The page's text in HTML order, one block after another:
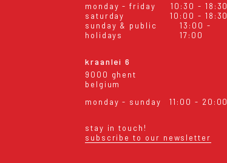
monday - friday
10:30 - 18:30
saturday
10:00 - 18:30
sunday & public
holidays
13:00 -
17:00
kraanlei 6
9000 ghent
belgium
monday - sunday
11:00 - 20:00
stay in touch!
subscribe to our newsletter